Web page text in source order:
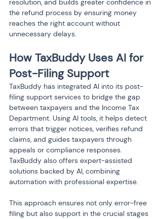
resolution, and builds greater confidence in
the refund process by ensuring money
reaches the right account without
unnecessary delays.
How TaxBuddy Uses AI for
Post-Filing Support
TaxBuddy has integrated AI into its post-
filing support services to bridge the gap
between taxpayers and the Income Tax
Department. Using AI tools, it helps detect
errors that trigger notices, verifies refund
claims, and guides taxpayers through
appeals or compliance responses.
TaxBuddy also offers expert-assisted
solutions backed by AI, combining
automation with professional expertise.
This approach ensures not only error-free
filing but also support in the crucial stages